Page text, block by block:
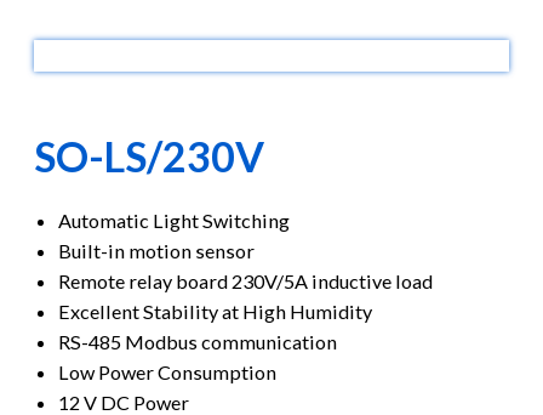
SO-LS/230V
Automatic Light Switching
Built-in motion sensor
Remote relay board 230V/5A inductive load
Excellent Stability at High Humidity
RS-485 Modbus communication
Low Power Consumption
12 V DC Power